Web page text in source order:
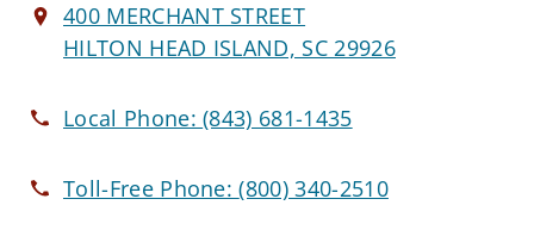
400 MERCHANT STREET
HILTON HEAD ISLAND, SC 29926
Local Phone:(843) 681-1435
Toll-Free Phone:(800) 340-2510